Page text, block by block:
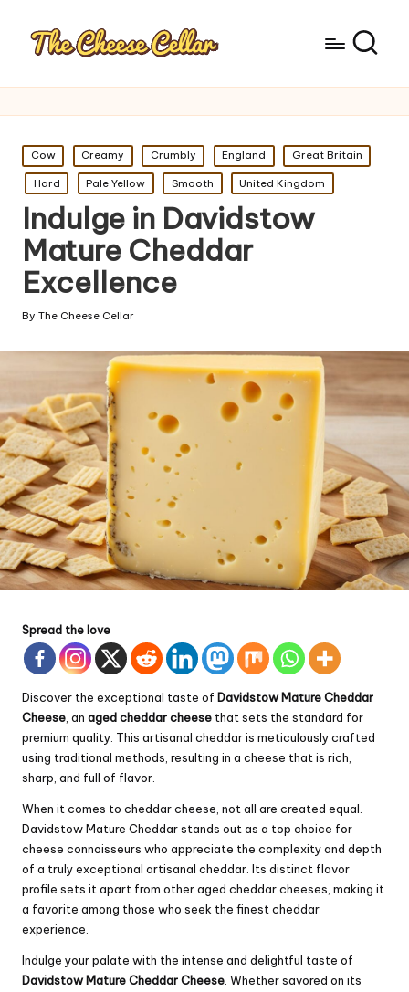
Posted
in
Cow Creamy Crumbly England Great Britain
Hard Pale Yellow Smooth United Kingdom
Indulge in Davidstow
Mature Cheddar
Excellence
Posted
By The Cheese Cellar
Spread the love
Discover the exceptional taste of Davidstow MatureCheddar
Cheese, an aged cheddar cheese that sets the standard for
premium quality. This artisanal cheddar is meticulously crafted
using traditional methods, resulting in a cheese that is rich,
sharp, and full of flavor.
When it comes to cheddar cheese, not all are created equal.
Davidstow Mature Cheddar stands out as a top choice for
cheese connoisseurs who appreciate the complexity and depth
of a truly exceptional artisanal cheddar. Its distinct flavor
profile sets it apart from other aged cheddar cheeses, making it
a favorite among those who seek the finest cheddar
experience.
Indulge your palate with the intense and delightful taste of
Davidstow Mature Cheddar Cheese. Whether savored on its